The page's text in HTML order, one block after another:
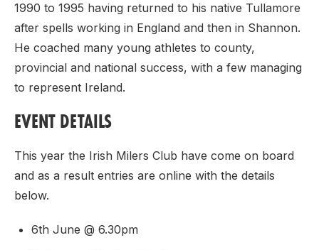
1990 to 1995 having returned to his native Tullamore
after spells working in England and then in Shannon.
He coached many young athletes to county,
provincial and national success, with a few managing
to represent Ireland.
EVENT DETAILS
This year the Irish Milers Club have come on board
and as a result entries are online with the details
below.
6th June @ 6.30pm